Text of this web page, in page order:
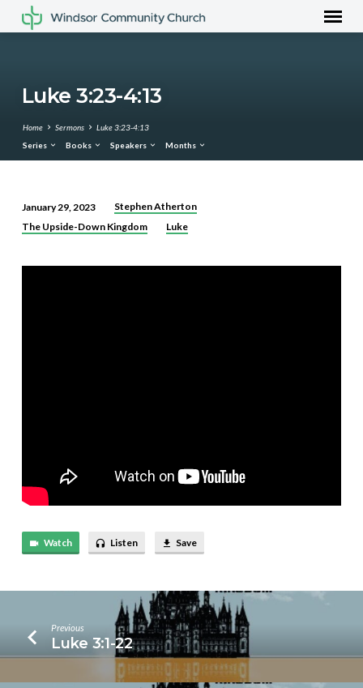
Luke 3:23-4:13
Home Sermons
Luke 3:23-4:13
Series
Books Speakers Months
Luke
4:13
January 29, 2023
Stephen Atherton
The Upside-Down Kingdom
Luke
Watch Listen Save
Previous
Luke 3:1-22